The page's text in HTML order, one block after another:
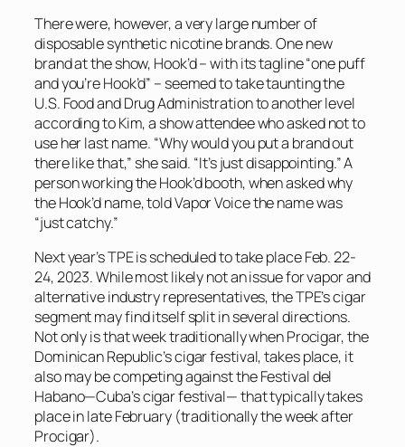
There were, however, a very large number of
disposable synthetic nicotine brands.One new
brand at the show, Hook’d – with its tagline “one puff
and you’re Hook’d” – seemed to take taunting the
U.S. Food and Drug Administration to another level
according to Kim, a show attendee who asked not to
use her last name. “Why would you put a brand out
there like that,” she said. “It’s just disappointing.” A
person working the Hook’d booth, when asked why
the Hook’d name, toldVapor Voicethe name was
“just catchy.”
Next year’s TPE is scheduled to take place Feb. 22-
24, 2023. While most likely not an issue for vapor and
alternative industry representatives, the TPE’s cigar
segment may find itself split in several directions.
Not only is that week traditionally when Procigar, the
Dominican Republic’s cigar festival, takes place, it
also may be competing against the Festival del
Habano—Cuba’s cigar festival— that typically takes
place in late February (traditionally the week after
Procigar).